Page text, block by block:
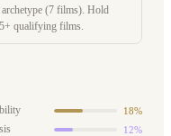
(7 films). Hold
qualifying films.
18%
12%